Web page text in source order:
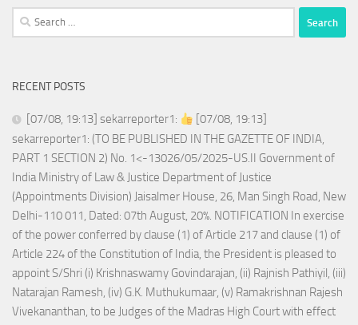
Search
for:
RECENT POSTS
[07/08, 19:13] sekarreporter1:
[07/08, 19:13]
sekarreporter1: (TO BE PUBLISHED IN THE GAZETTE OF INDIA,
PART 1 SECTION 2) No. 1<-13026/05/2025-US.II Government of
India Ministry of Law & Justice Department of Justice
(Appointments Division) Jaisalmer House, 26, Man Singh Road, New
Delhi-110 011, Dated: 07th August, 20%. NOTIFICATION In exercise
of the power conferred by clause (1) of Article 217 and clause (1) of
Article 224 of the Constitution of India, the President is pleased to
appoint S/Shri (i) Krishnaswamy Govindarajan, (ii) Rajnish Pathiyil, (iii)
Natarajan Ramesh, (iv) G.K. Muthukumaar, (v) Ramakrishnan Rajesh
Vivekananthan, to be Judges of the Madras High Court with effect